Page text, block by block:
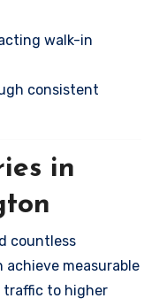
walk-in
consistent
in
countless
achieve measurable
traffic to higher